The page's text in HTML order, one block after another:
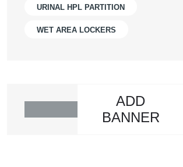
URINAL HPL PARTITION
WET AREA LOCKERS
ADD
BANNER